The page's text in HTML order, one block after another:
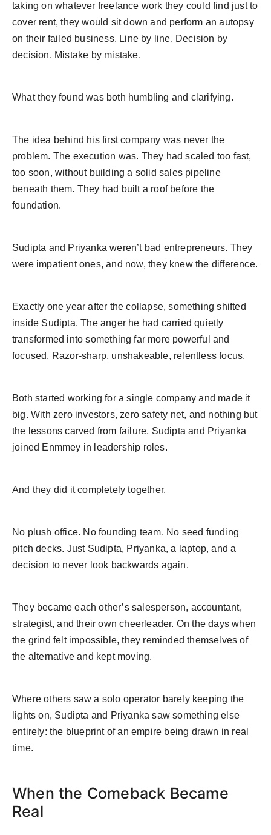
taking on whatever freelance work they could find just to
cover rent, they would sit down and perform an autopsy
on their failed business. Line by line. Decision by
decision. Mistake by mistake.
What they found was both humbling and clarifying.
The idea behind his first company was never the
problem. The execution was. They had scaled too fast,
too soon, without building a solid sales pipeline
beneath them. They had built a roof before the
foundation.
Sudipta and Priyanka weren’t bad entrepreneurs. They
were impatient ones, and now, they knew the difference.
Exactly one year after the collapse, something shifted
inside Sudipta. The anger he had carried quietly
transformed into something far more powerful and
focused. Razor-sharp, unshakeable, relentless focus.
Both started working for a single company and made it
big. With zero investors, zero safety net, and nothing but
the lessons carved from failure, Sudipta and Priyanka
joined Enmmey in leadership roles.
And they did it completely together.
No plush office. No founding team. No seed funding
pitch decks. Just Sudipta, Priyanka, a laptop, and a
decision to never look backwards again.
They became each other’s salesperson, accountant,
strategist, and their own cheerleader. On the days when
the grind felt impossible, they reminded themselves of
the alternative and kept moving.
Where others saw a solo operator barely keeping the
lights on, Sudipta and Priyanka saw something else
entirely: the blueprint of an empire being drawn in real
time.
When the Comeback Became
Real